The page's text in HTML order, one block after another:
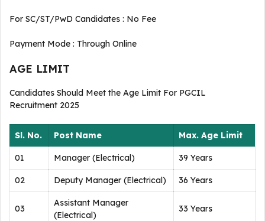
For SC/ST/PwD Candidates : No Fee
Payment Mode : Through Online
AGE LIMIT
Candidates Should Meet the Age Limit For PGCIL
Recruitment 2025
Sl. No. Post Name Max. Age Limit
01 Manager (Electrical) 39 Years
02 Deputy Manager (Electrical) 36 Years
03
Assistant Manager
(Electrical)
33 Years